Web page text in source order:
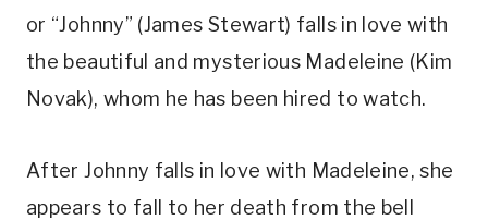
or “Johnny” (James Stewart) falls in love with
the beautiful and mysterious Madeleine (Kim
Novak), whom he has been hired to watch.
After Johnny falls in love with Madeleine, she
appears to fall to her death from the bell